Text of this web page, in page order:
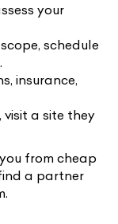
your
schedule
insurance,
visit a site they
from cheap
a partner